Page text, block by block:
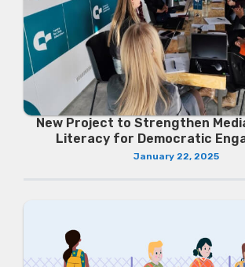
New Project to Strengthen
Literacy for Democratic
January 22, 2025